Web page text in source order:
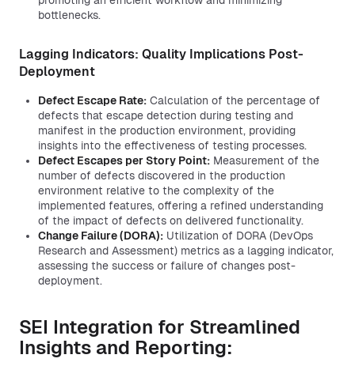
bottlenecks.
Lagging Indicators: Quality Implications Post-
Deployment
Defect Escape Rate: Calculation of the percentage of
defects that escape detection during testing and
manifest in the production environment, providing
insights into the effectiveness of testing processes.
Defect Escapes per Story Point: Measurement of the
number of defects discovered in the production
environment relative to the complexity of the
implemented features, offering a refined understanding
of the impact of defects on delivered functionality.
Change Failure (DORA): Utilization of DORA (DevOps
Research and Assessment) metrics as a lagging indicator,
assessing the success or failure of changes post-
deployment.
SEI Integration for Streamlined
Insights and Reporting: